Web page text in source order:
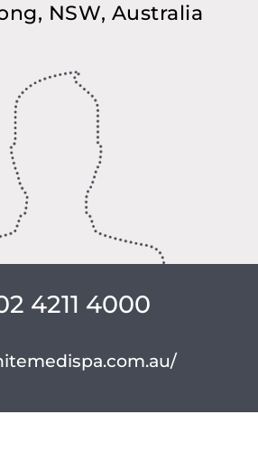
NSW, Australia
4211 4000